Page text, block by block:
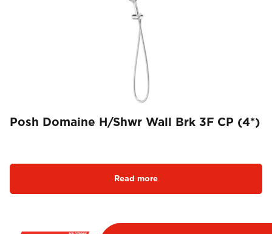
Posh Domaine H/Shwr Wall Brk 3F CP (4*)
Read more